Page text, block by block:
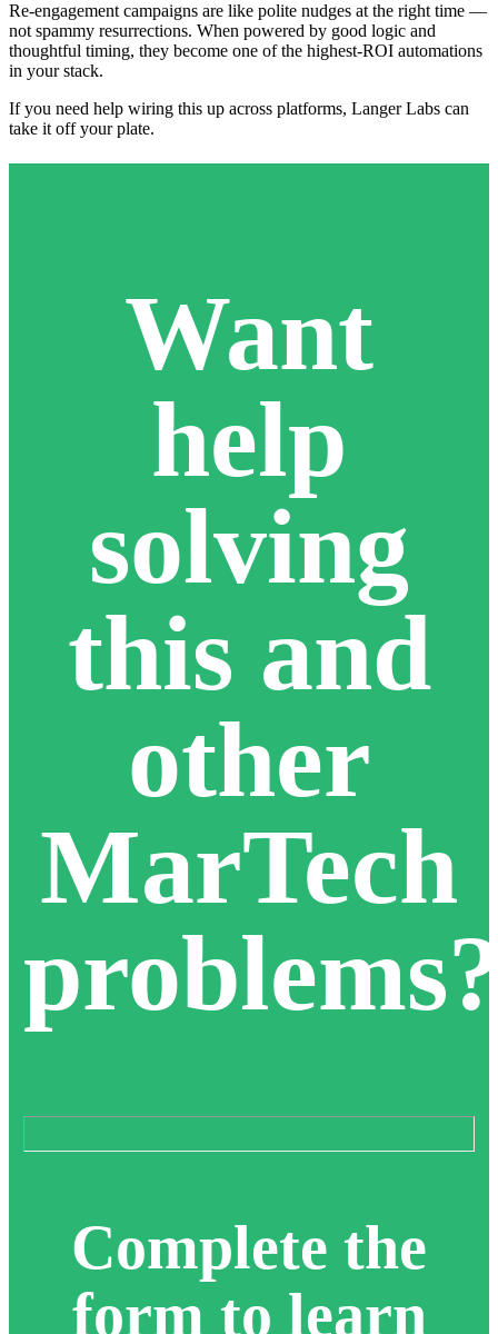
Re-engagement campaigns are like polite nudges at the right time —
not spammy resurrections. When powered by good logic and
thoughtful timing, they become one of the highest-ROI automations
in your stack.
If you need help wiring this up across platforms, Langer Labs can
take it off your plate.
Want
help
solving
this and
other
MarTech
Complete the
form to learn